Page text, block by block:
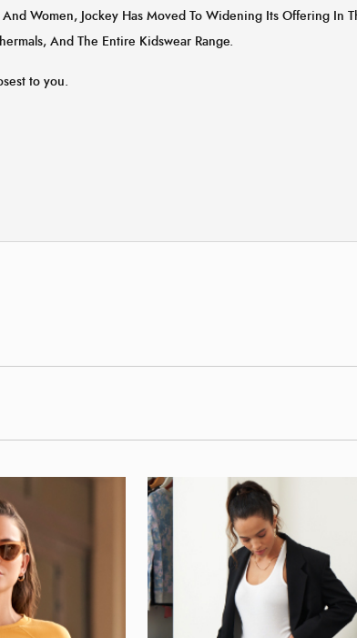
Women, Jockey Has Moved To Widening Its Offering In
And The Entire Kidswear Range.
to you.